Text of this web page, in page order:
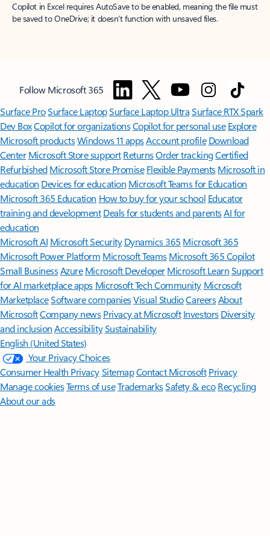
Copilot in Excel requires AutoSave to be enabled, meaning the file must
be saved to OneDrive; it doesn't function with unsaved files.
Follow Microsoft 365
Surface ProSurface LaptopSurface Laptop UltraSurface RTX Spark
Dev BoxCopilot for organizationsCopilot for personal use Explore
Microsoft productsWindows 11 appsAccount profile Download
Center Microsoft Store support ReturnsOrder trackingCertified
Refurbished Microsoft Store Promise Flexible Payments Microsoft in
education Devices for education Microsoft Teams for Education
Microsoft 365 Education How to buy for your school Educator
training and development Deals for students and parentsAI for
education
Microsoft AI Microsoft Security Dynamics 365 Microsoft 365
Microsoft Power Platform Microsoft TeamsMicrosoft 365 Copilot
Small BusinessAzure Microsoft DeveloperMicrosoft LearnSupport
for AI marketplace apps Microsoft Tech Community Microsoft
MarketplaceSoftware companiesVisual StudioCareersAbout
MicrosoftCompany news Privacy at Microsoft Investors Diversity
and inclusion AccessibilitySustainability
English (United States)
Your Privacy Choices
Consumer Health PrivacySitemapContact Microsoft Privacy
Manage cookiesTerms of useTrademarksSafety & eco Recycling
About our ads